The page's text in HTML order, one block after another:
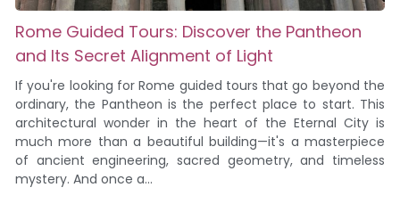
Rome Guided Tours: Discover the Pantheon
and Its Secret Alignment of Light
If you're looking for Rome guided tours that go beyond the
ordinary, the Pantheon is the perfect place to start. This
architectural wonder in the heart of the Eternal City is
much more than a beautiful building—it's a masterpiece
of ancient engineering, sacred geometry, and timeless
mystery. And once a...